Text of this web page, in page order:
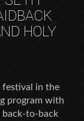
HOLY
festival in the
program with
back-to-back